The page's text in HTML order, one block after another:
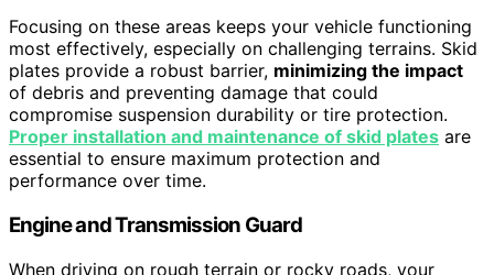
Focusing on these areas keeps your vehicle functioning
most effectively, especially on challenging terrains. Skid
plates provide a robust barrier, minimizing the impact
of debris and preventing damage that could
compromise suspension durability or tire protection.
Proper installation and maintenance of skid plates are
essential to ensure maximum protection and
performance over time.
Engine and Transmission Guard
When driving on rough terrain or rocky roads, your